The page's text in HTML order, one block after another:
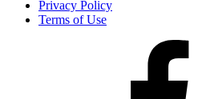
Privacy Policy
Terms of Use